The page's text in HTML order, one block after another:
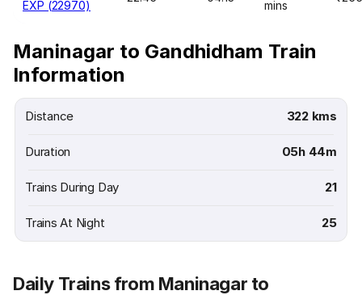
EXP (22970)
mins
Maninagar to Gandhidham Train
Information
Distance 322 kms
Duration 05h 44m
Trains During Day 21
Trains At Night 25
Daily Trains from Maninagar to